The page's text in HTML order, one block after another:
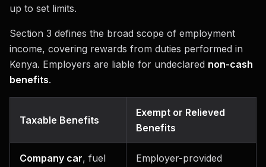
up to set limits.
Section 3 defines the broad scope of employment
income, covering rewards from duties performed in
Kenya. Employers are liable for undeclared non-cash
benefits.
Taxable Benefits
Exempt or Relieved
Benefits
Company car, fuel
Employer-provided